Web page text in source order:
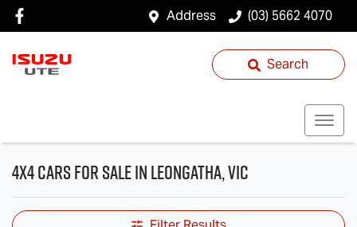
Address (03) 5662 4070
Search
4X4 Cars for Sale in Leongatha, VIC